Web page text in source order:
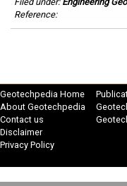
Reference:
Geotechpedia Home
About Geotechpedia
Contact us
Disclaimer
Privacy Policy